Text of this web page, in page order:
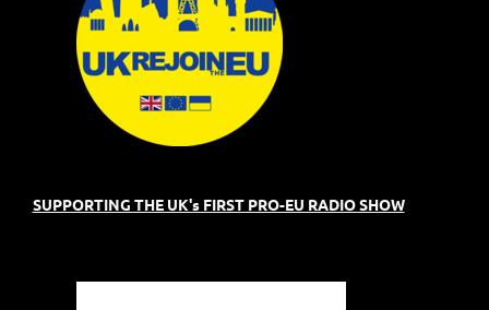
SUPPORTING THE UK's FIRST PRO-EU RADIO SHOW